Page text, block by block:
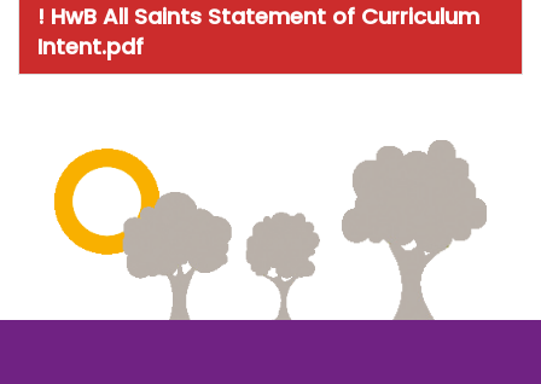
! HwB All Saints Statement of Curriculum
Intent.pdf